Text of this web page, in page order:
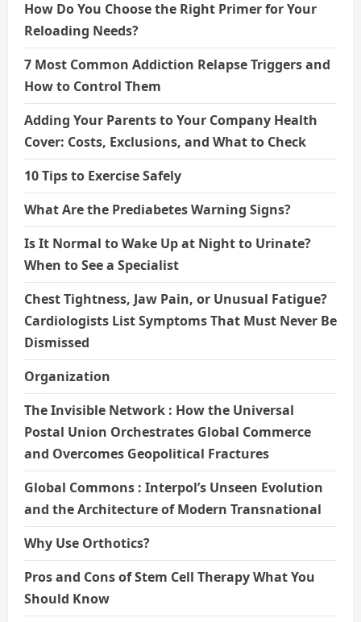
How Do You Choose the Right Primer for Your
Reloading Needs?
7 Most Common Addiction Relapse Triggers and
How to Control Them
Adding Your Parents to Your Company Health
Cover: Costs, Exclusions, and What to Check
10 Tips to Exercise Safely
What Are the Prediabetes Warning Signs?
Is It Normal to Wake Up at Night to Urinate?
When to See a Specialist
Chest Tightness, Jaw Pain, or Unusual Fatigue?
Cardiologists List Symptoms That Must Never Be
Dismissed
Organization
The Invisible Network : How the Universal
Postal Union Orchestrates Global Commerce
and Overcomes Geopolitical Fractures
Global Commons : Interpol’s Unseen Evolution
and the Architecture of Modern Transnational
Why Use Orthotics?
Pros and Cons of Stem Cell Therapy What You
Should Know